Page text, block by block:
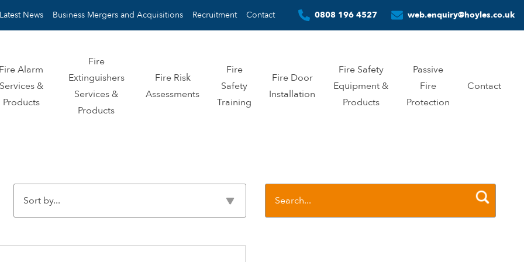
Latest News Business Mergers and Acquisitions Recruitment Contact 0808 196 4527 web.enquiry@hoyles.co.uk
Fire Alarm
Services &
Products
Fire
Extinguishers
Services &
Products
Fire Risk
Assessments
Fire
Safety
Training
Fire Door
Installation
Fire Safety
Equipment &
Products
Passive
Fire
Protection
Contact